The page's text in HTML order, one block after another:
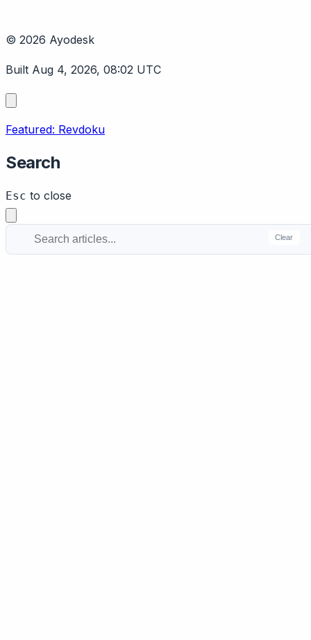
© 2026 Ayodesk
Built Aug 4, 2026, 08:02 UTC
Featured: Revdoku
Search
Esc to close
Clear